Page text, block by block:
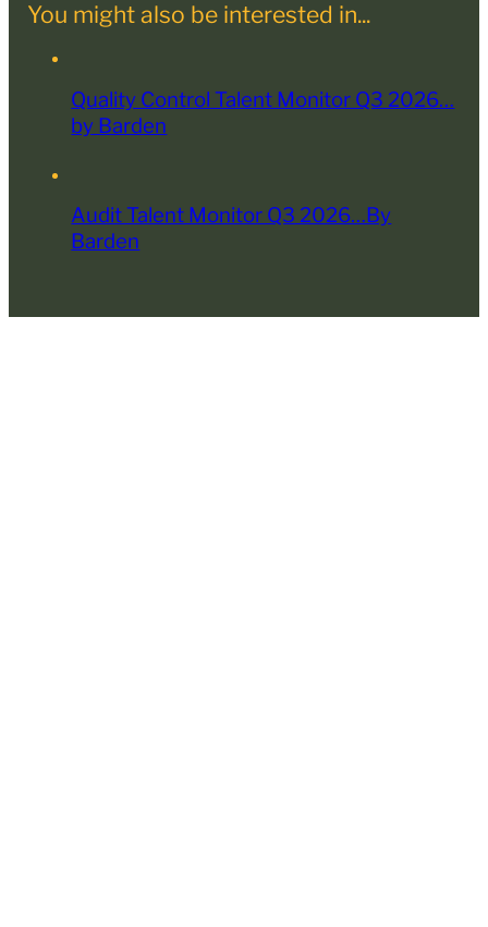
You might also be interested in...
Quality Control Talent Monitor Q3 2026…
by Barden
Audit Talent Monitor Q3 2026…By
Barden